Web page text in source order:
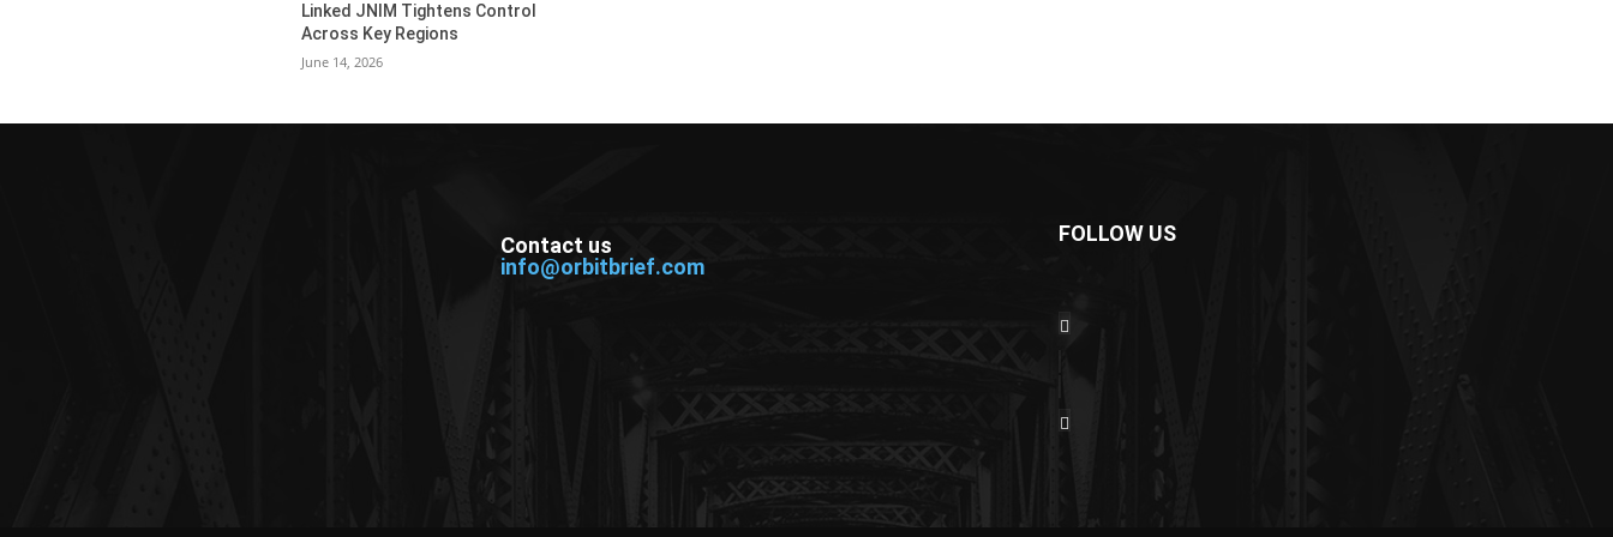
Linked JNIM Tightens Control
Across Key Regions
June 14, 2026
Contact us
info@orbitbrief.com
FOLLOW US